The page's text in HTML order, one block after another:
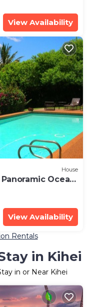
View Availability
House
Ocean
Palms
View Availability
Rentals
in Kihei
in or Near Kihei